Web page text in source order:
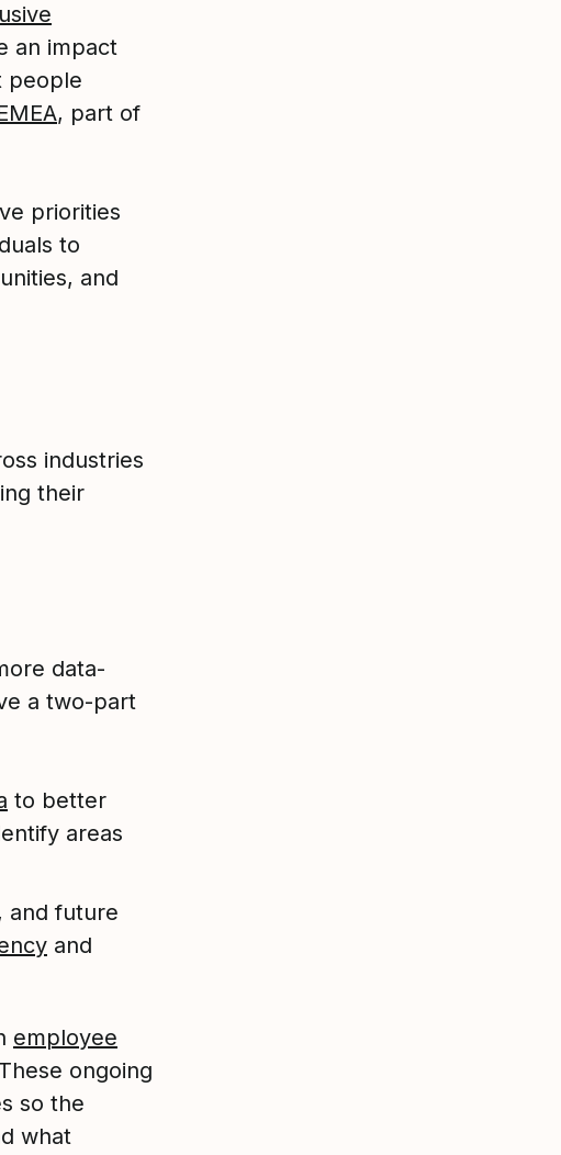
an impact
people
, part of
priorities
to
and
industries
their
data-
a two-part
to better
areas
and future
and
employee
ongoing
so the
what